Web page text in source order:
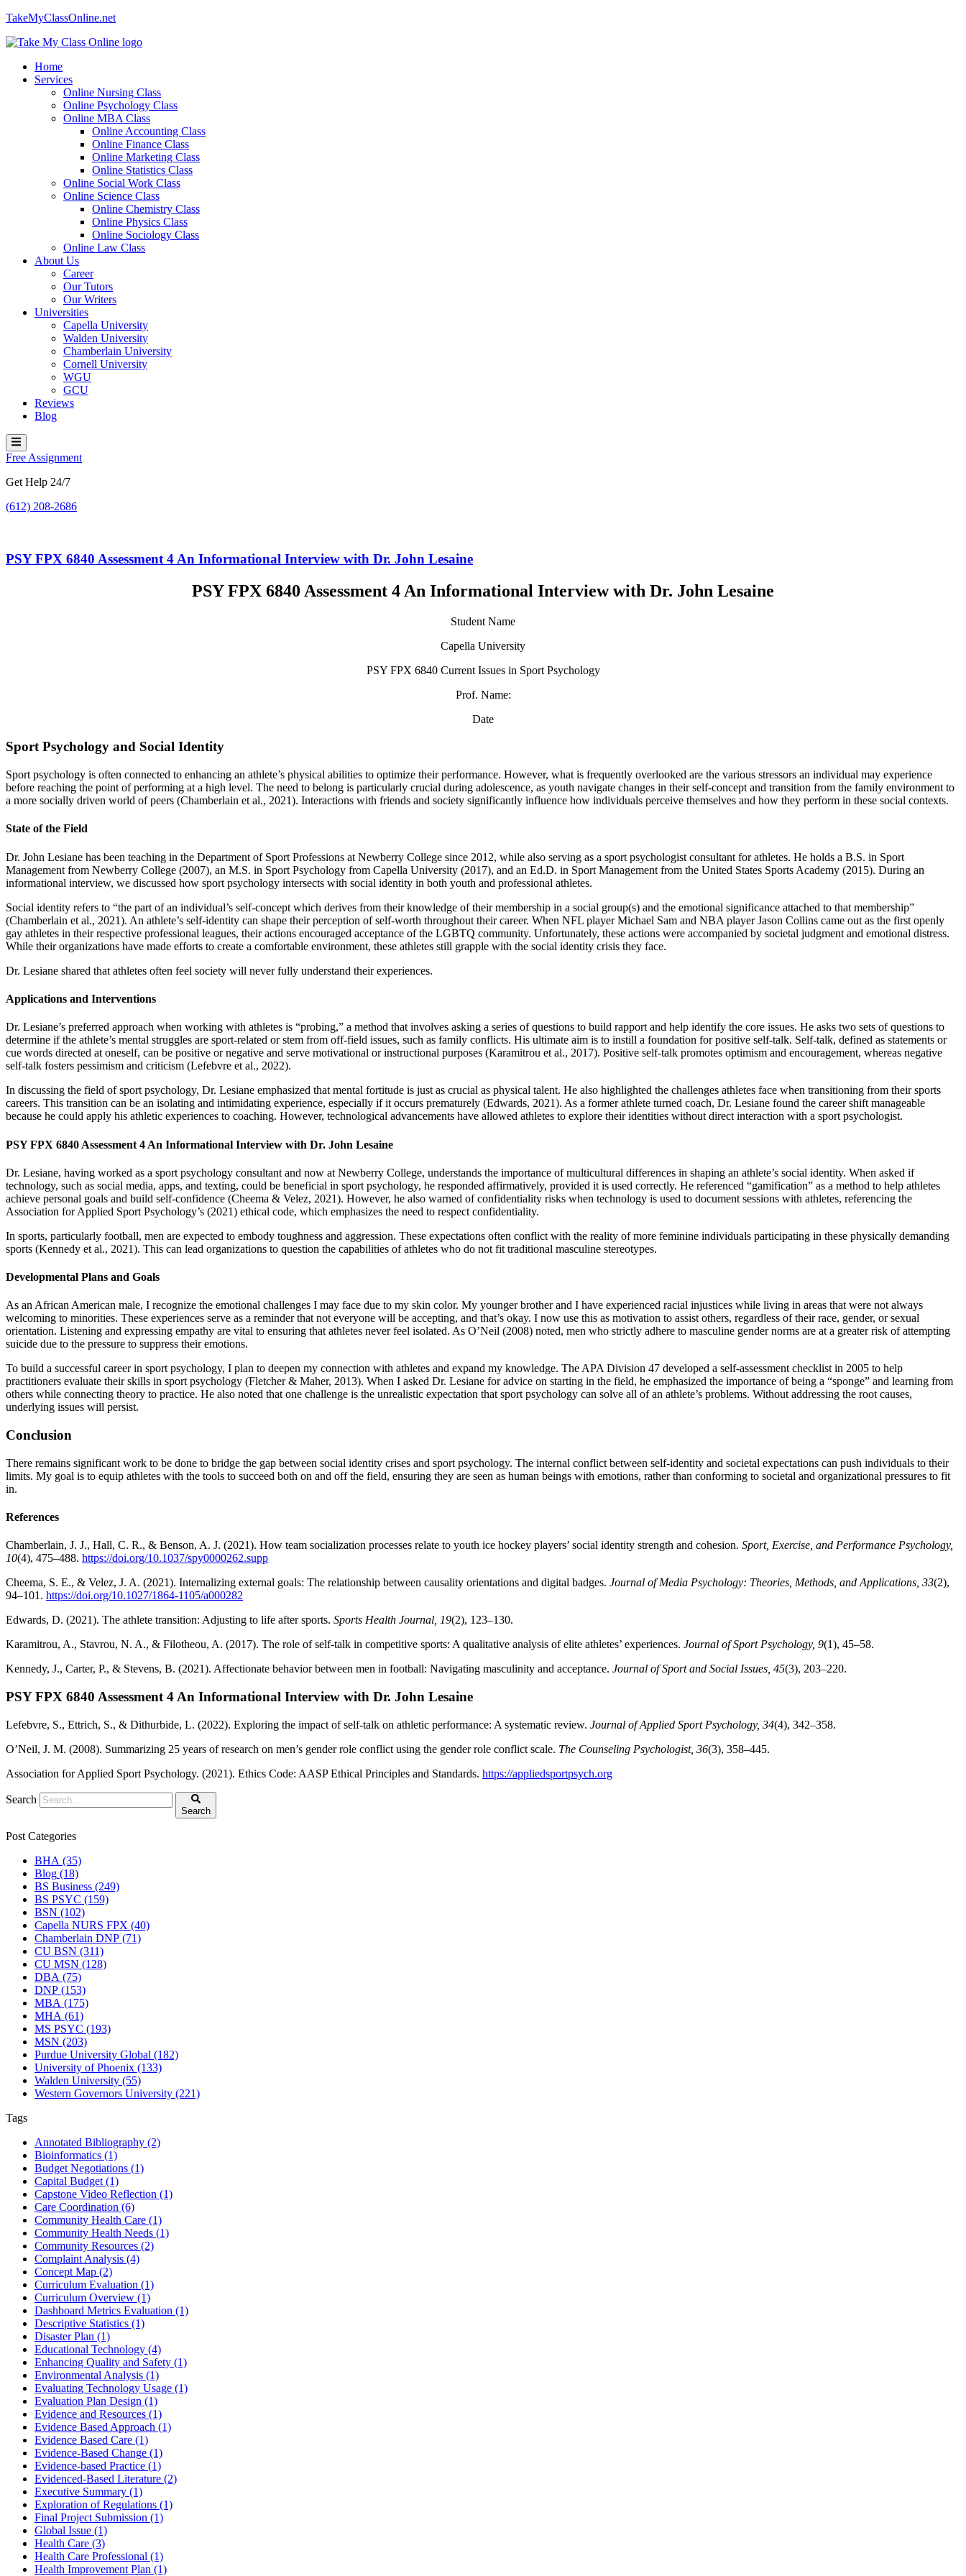
TakeMyClassOnline.net
Home
Services
Online Nursing Class
Online Psychology Class
Online MBA Class
Online Accounting Class
Online Finance Class
Online Marketing Class
Online Statistics Class
Online Social Work Class
Online Science Class
Online Chemistry Class
Online Physics Class
Online Sociology Class
Online Law Class
About Us
Career
Our Tutors
Our Writers
Universities
Capella University
Walden University
Chamberlain University
Cornell University
WGU
GCU
Reviews
Blog
Hamburger
Toggle
Menu
Free Assignment
Get Help 24/7
(612) 208-2686
PSY FPX 6840 Assessment 4 An Informational Interview with Dr. John Lesaine
PSY FPX 6840 Assessment 4 An Informational Interview with Dr. John Lesaine
Student Name
Capella University
PSY FPX 6840 Current Issues in Sport Psychology
Prof. Name:
Date
Sport Psychology and Social Identity
Sport psychology is often connected to enhancing an athlete’s physical abilities to optimize their performance. However, what is frequently overlooked are the various stressors an individual may experience
before reaching the point of performing at a high level. The need to belong is particularly crucial during adolescence, as youth navigate changes in their self-concept and transition from the family environment to
a more socially driven world of peers (Chamberlain et al., 2021). Interactions with friends and society significantly influence how individuals perceive themselves and how they perform in these social contexts.
State of the Field
Dr. John Lesiane has been teaching in the Department of Sport Professions at Newberry College since 2012, while also serving as a sport psychologist consultant for athletes. He holds a B.S. in Sport
Management from Newberry College (2007), an M.S. in Sport Psychology from Capella University (2017), and an Ed.D. in Sport Management from the United States Sports Academy (2015). During an
informational interview, we discussed how sport psychology intersects with social identity in both youth and professional athletes.
Social identity refers to “the part of an individual’s self-concept which derives from their knowledge of their membership in a social group(s) and the emotional significance attached to that membership”
(Chamberlain et al., 2021). An athlete’s self-identity can shape their perception of self-worth throughout their career. When NFL player Michael Sam and NBA player Jason Collins came out as the first openly
gay athletes in their respective professional leagues, their actions encouraged acceptance of the LGBTQ community. Unfortunately, these actions were accompanied by societal judgment and emotional distress.
While their organizations have made efforts to create a comfortable environment, these athletes still grapple with the social identity crisis they face.
Dr. Lesiane shared that athletes often feel society will never fully understand their experiences.
Applications and Interventions
Dr. Lesiane’s preferred approach when working with athletes is “probing,” a method that involves asking a series of questions to build rapport and help identify the core issues. He asks two sets of questions to
determine if the athlete’s mental struggles are sport-related or stem from off-field issues, such as family conflicts. His ultimate aim is to instill a foundation for positive self-talk. Self-talk, defined as statements or
cue words directed at oneself, can be positive or negative and serve motivational or instructional purposes (Karamitrou et al., 2017). Positive self-talk promotes optimism and encouragement, whereas negative
self-talk fosters pessimism and criticism (Lefebvre et al., 2022).
In discussing the field of sport psychology, Dr. Lesiane emphasized that mental fortitude is just as crucial as physical talent. He also highlighted the challenges athletes face when transitioning from their sports
careers. This transition can be an isolating and intimidating experience, especially if it occurs prematurely (Edwards, 2021). As a former athlete turned coach, Dr. Lesiane found the career shift manageable
because he could apply his athletic experiences to coaching. However, technological advancements have allowed athletes to explore their identities without direct interaction with a sport psychologist.
PSY FPX 6840 Assessment 4 An Informational Interview with Dr. John Lesaine
Dr. Lesiane, having worked as a sport psychology consultant and now at Newberry College, understands the importance of multicultural differences in shaping an athlete’s social identity. When asked if
technology, such as social media, apps, and texting, could be beneficial in sport psychology, he responded affirmatively, provided it is used correctly. He referenced “gamification” as a method to help athletes
achieve personal goals and build self-confidence (Cheema & Velez, 2021). However, he also warned of confidentiality risks when technology is used to document sessions with athletes, referencing the
Association for Applied Sport Psychology’s (2021) ethical code, which emphasizes the need to respect confidentiality.
In sports, particularly football, men are expected to embody toughness and aggression. These expectations often conflict with the reality of more feminine individuals participating in these physically demanding
sports (Kennedy et al., 2021). This can lead organizations to question the capabilities of athletes who do not fit traditional masculine stereotypes.
Developmental Plans and Goals
As an African American male, I recognize the emotional challenges I may face due to my skin color. My younger brother and I have experienced racial injustices while living in areas that were not always
welcoming to minorities. These experiences serve as a reminder that not everyone will be accepting, and that’s okay. I now use this as motivation to assist others, regardless of their race, gender, or sexual
orientation. Listening and expressing empathy are vital to ensuring that athletes never feel isolated. As O’Neil (2008) noted, men who strictly adhere to masculine gender norms are at a greater risk of attempting
suicide due to the pressure to suppress their emotions.
To build a successful career in sport psychology, I plan to deepen my connection with athletes and expand my knowledge. The APA Division 47 developed a self-assessment checklist in 2005 to help
practitioners evaluate their skills in sport psychology (Fletcher & Maher, 2013). When I asked Dr. Lesiane for advice on starting in the field, he emphasized the importance of being a “sponge” and learning from
others while connecting theory to practice. He also noted that one challenge is the unrealistic expectation that sport psychology can solve all of an athlete’s problems. Without addressing the root causes,
underlying issues will persist.
Conclusion
There remains significant work to be done to bridge the gap between social identity crises and sport psychology. The internal conflict between self-identity and societal expectations can push individuals to their
limits. My goal is to equip athletes with the tools to succeed both on and off the field, ensuring they are seen as human beings with emotions, rather than conforming to societal and organizational pressures to fit
in.
References
Chamberlain, J. J., Hall, C. R., & Benson, A. J. (2021). How team socialization processes relate to youth ice hockey players’ social identity strength and cohesion. Sport, Exercise, and Performance Psychology,
10(4), 475–488. https://doi.org/10.1037/spy0000262.supp
Cheema, S. E., & Velez, J. A. (2021). Internalizing external goals: The relationship between causality orientations and digital badges. Journal of Media Psychology: Theories, Methods, and Applications, 33(2),
94–101. https://doi.org/10.1027/1864-1105/a000282
Edwards, D. (2021). The athlete transition: Adjusting to life after sports. Sports Health Journal, 19(2), 123–130.
Karamitrou, A., Stavrou, N. A., & Filotheou, A. (2017). The role of self-talk in competitive sports: A qualitative analysis of elite athletes’ experiences. Journal of Sport Psychology, 9(1), 45–58.
Kennedy, J., Carter, P., & Stevens, B. (2021). Affectionate behavior between men in football: Navigating masculinity and acceptance. Journal of Sport and Social Issues, 45(3), 203–220.
PSY FPX 6840 Assessment 4 An Informational Interview with Dr. John Lesaine
Lefebvre, S., Ettrich, S., & Dithurbide, L. (2022). Exploring the impact of self-talk on athletic performance: A systematic review. Journal of Applied Sport Psychology, 34(4), 342–358.
O’Neil, J. M. (2008). Summarizing 25 years of research on men’s gender role conflict using the gender role conflict scale. The Counseling Psychologist, 36(3), 358–445.
Association for Applied Sport Psychology. (2021). Ethics Code: AASP Ethical Principles and Standards. https://appliedsportpsych.org
Search
Search
Post Categories
BHA (35)
Blog (18)
BS Business (249)
BS PSYC (159)
BSN (102)
Capella NURS FPX (40)
Chamberlain DNP (71)
CU BSN (311)
CU MSN (128)
DBA (75)
DNP (153)
MBA (175)
MHA (61)
MS PSYC (193)
MSN (203)
Purdue University Global (182)
University of Phoenix (133)
Walden University (55)
Western Governors University (221)
Tags
Annotated Bibliography (2)
Bioinformatics (1)
Budget Negotiations (1)
Capital Budget (1)
Capstone Video Reflection (1)
Care Coordination (6)
Community Health Care (1)
Community Health Needs (1)
Community Resources (2)
Complaint Analysis (4)
Concept Map (2)
Curriculum Evaluation (1)
Curriculum Overview (1)
Dashboard Metrics Evaluation (1)
Descriptive Statistics (1)
Disaster Plan (1)
Educational Technology (4)
Enhancing Quality and Safety (1)
Environmental Analysis (1)
Evaluating Technology Usage (1)
Evaluation Plan Design (1)
Evidence and Resources (1)
Evidence Based Approach (1)
Evidence Based Care (1)
Evidence-Based Change (1)
Evidence-based Practice (1)
Evidenced-Based Literature (2)
Executive Summary (1)
Exploration of Regulations (1)
Final Project Submission (1)
Global Issue (1)
Health Care (3)
Health Care Professional (1)
Health Improvement Plan (1)